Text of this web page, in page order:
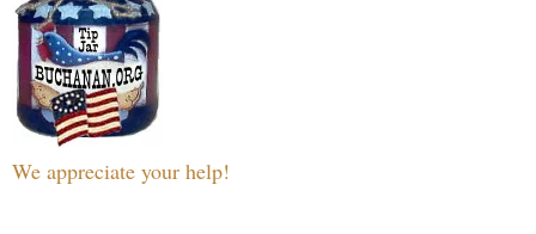
We appreciate your help!